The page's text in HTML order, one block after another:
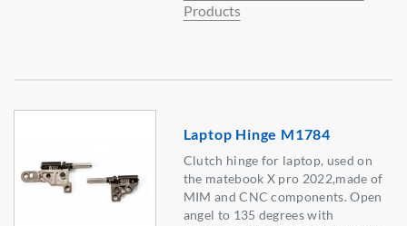
Products
Laptop Hinge M1784
Clutch hinge for laptop, used on
the matebook X pro 2022,made of
MIM and CNC components. Open
angel to 135 degrees with